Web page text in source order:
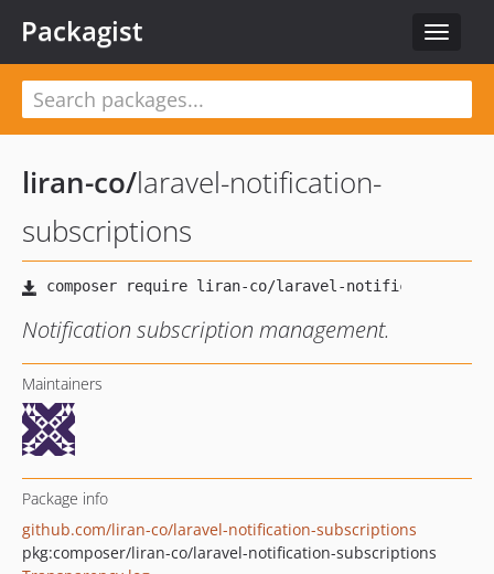
Toggle
Packagist
liran-co/laravel-notification-
subscriptions
Notification subscription management.
Maintainers
Package info
github.com/liran-co/laravel-notification-subscriptions
pkg:composer/liran-co/laravel-notification-subscriptions